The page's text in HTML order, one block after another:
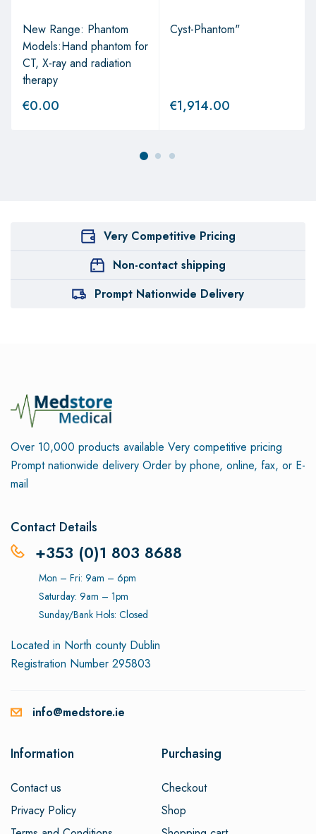
New Range: Phantom
Models:Hand phantom for
CT, X-ray and radiation
therapy
€0.00
Cyst-Phantom"
€1,914.00
Very Competitive Pricing
Non-contact shipping
Prompt Nationwide Delivery
Over 10,000 products available Very competitive pricing
Prompt nationwide delivery Order by phone, online, fax, or E-
mail
Contact Details
+353 (0)1 803 8688
Mon – Fri: 9am – 6pm
Saturday: 9am – 1pm
Sunday/Bank Hols: Closed
Located in North county Dublin
Registration Number 295803
info@medstore.ie
Information
Contact us
Privacy Policy
Purchasing
Checkout
Shop